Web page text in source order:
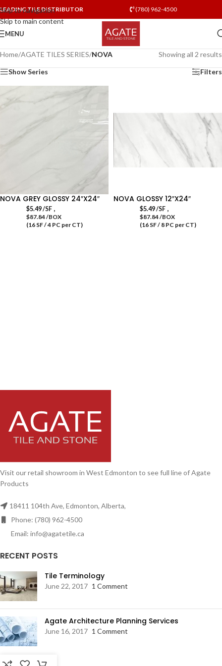
Skip to navigation
Skip to main content
LEADING TILE DISTRIBUTOR (780) 962-4500
MENU
Home/AGATE TILES SERIES/NOVA Showing all 2 results
Show Series Filters
NOVA GREY GLOSSY 24″X24″
$5.49/SF,
$87.84 /BOX
(16 SF / 4 PC per CT)
NOVA GLOSSY 12″X24″
$5.49/SF,
$87.84 /BOX
(16 SF / 8 PC per CT)
Visit our retail showroom in West Edmonton to see full line of Agate
Products
18411 104th Ave, Edmonton, Alberta,
Phone: (780) 962-4500
Email: info@agatetile.ca
RECENT POSTS
Tile Terminology
June 22, 2017 1 Comment
Agate Architecture Planning Services
June 16, 2017 1 Comment
RESOURCES